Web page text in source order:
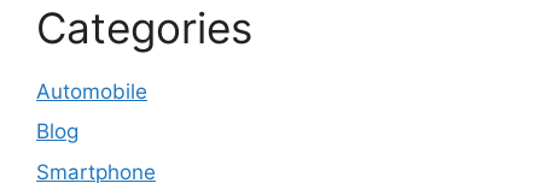
Categories
Automobile
Blog
Smartphone